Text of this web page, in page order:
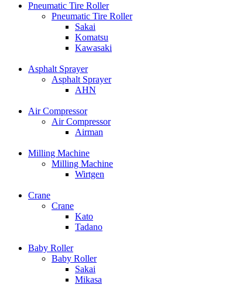
Pneumatic Tire Roller
Pneumatic Tire Roller
Sakai
Komatsu
Kawasaki
Asphalt Sprayer
Asphalt Sprayer
AHN
Air Compressor
Air Compressor
Airman
Milling Machine
Milling Machine
Wirtgen
Crane
Crane
Kato
Tadano
Baby Roller
Baby Roller
Sakai
Mikasa